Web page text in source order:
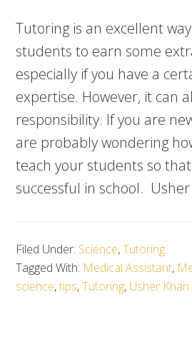
Tutoring is an excellent
students to earn some
especially if you have a
expertise. However, it can
responsibility. If you are
are probably wondering
teach your students so
successful in school.
Filed Under: Science,Tutoring
Tagged With: Medical Assistant,
science,tips,Tutoring, Usher Khan